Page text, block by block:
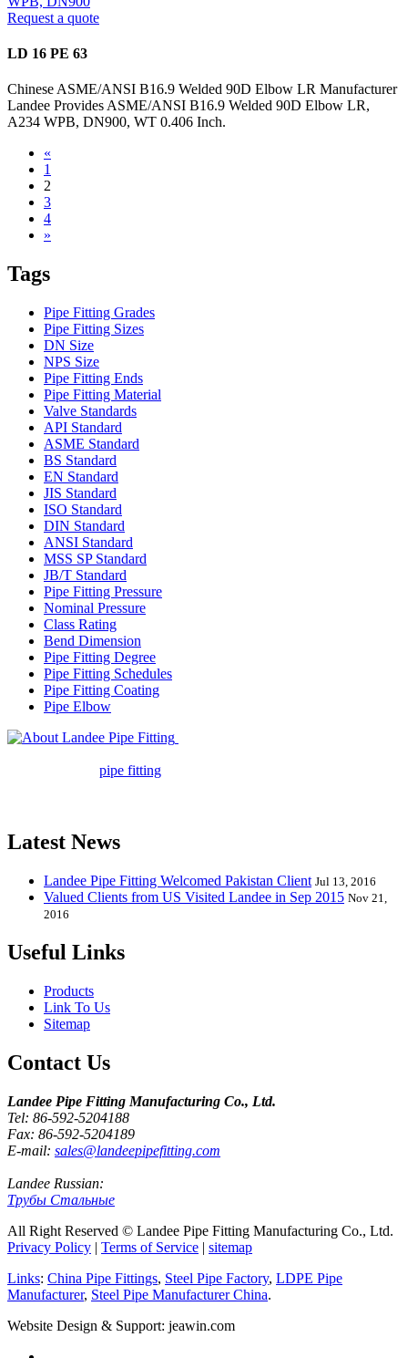
Request a quote
LD 16 PE 63
Chinese ASME/ANSI B16.9 Welded 90D Elbow LR Manufacturer
Landee Provides ASME/ANSI B16.9 Welded 90D Elbow LR,
A234 WPB, DN900, WT 0.406 Inch.
«
1
2
3
4
»
Tags
Pipe Fitting Grades
Pipe Fitting Sizes
DN Size
NPS Size
Pipe Fitting Ends
Pipe Fitting Material
Valve Standards
API Standard
ASME Standard
BS Standard
EN Standard
JIS Standard
ISO Standard
DIN Standard
ANSI Standard
MSS SP Standard
JB/T Standard
Pipe Fitting Pressure
Nominal Pressure
Class Rating
Bend Dimension
Pipe Fitting Degree
Pipe Fitting Schedules
Pipe Fitting Coating
Pipe Elbow
pipe fitting
Latest News
Landee Pipe Fitting Welcomed Pakistan Client Jul 13, 2016
Valued Clients from US Visited Landee in Sep 2015 Nov 21,
2016
Useful Links
Products
Link To Us
Sitemap
Contact Us
Landee Pipe Fitting Manufacturing Co., Ltd.
Tel: 86-592-5204188
Fax: 86-592-5204189
E-mail: sales@landeepipefitting.com
Landee Russian:
Трубы Стальные
All Right Reserved © Landee Pipe Fitting Manufacturing Co., Ltd.
Privacy Policy | Terms of Service | sitemap
Links: China Pipe Fittings, Steel Pipe Factory, LDPE Pipe
Manufacturer, Steel Pipe Manufacturer China.
Website Design & Support: jeawin.com